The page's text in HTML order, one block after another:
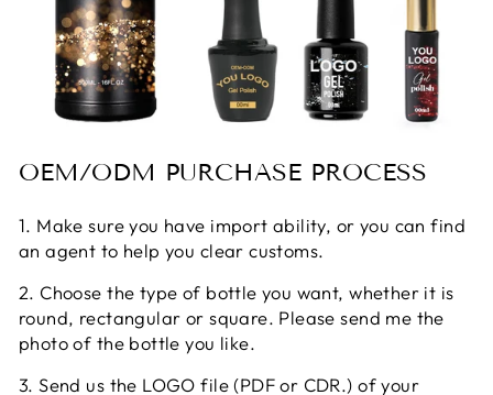
OEM/ODM PURCHASE PROCESS
1. Make sure you have import ability, or you can find
an agent to help you clear customs.
2. Choose the type of bottle you want, whether it is
round, rectangular or square. Please send me the
photo of the bottle you like.
3. Send us the LOGO file (PDF or CDR.) of your